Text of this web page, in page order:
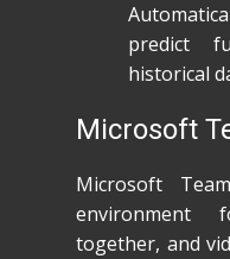
predict
historical
Microsoft
Microsoft
environment
together, and